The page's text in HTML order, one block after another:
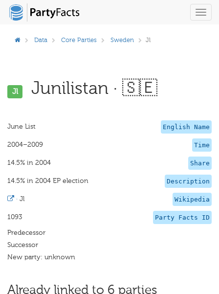
Data Core Parties Sweden Jl
Jl Junilistan · 🇸🇪
English Name
June List
Time
2004–2009
Share
14.5% in 2004
Description
14.5% in 2004 EP election
Wikipedia
· Jl
Party Facts ID
1093
Predecessor
Successor
New party: unknown
Already linked to 6 parties